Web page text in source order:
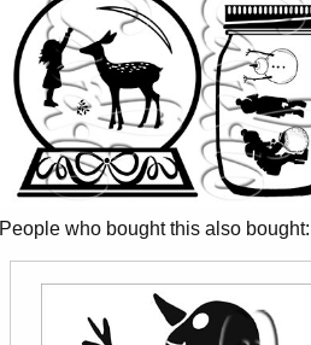
People who bought this also bought: